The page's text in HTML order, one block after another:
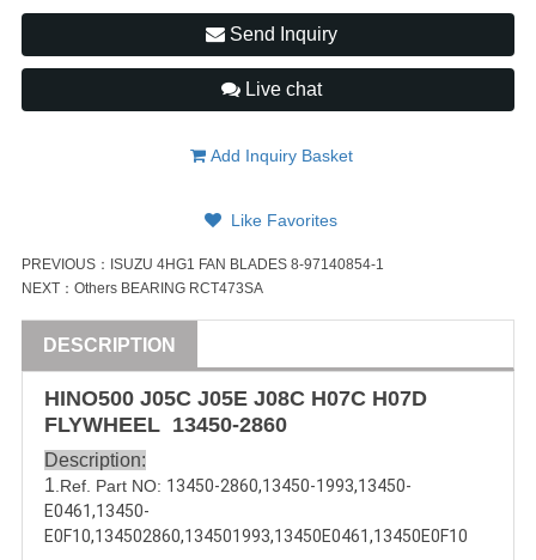
Send Inquiry
Live chat
Add Inquiry Basket
Like Favorites
PREVIOUS： ISUZU 4HG1 FAN BLADES 8-97140854-1
NEXT： Others BEARING RCT473SA
DESCRIPTION
HINO500 J05C J05E J08C H07C H07D
FLYWHEEL 13450-2860
Description:
1 .Ref. Part NO: 13450-2860,13450-1993,13450-
E0461,13450-
E0F10,134502860,134501993,13450E0461,13450E0F10